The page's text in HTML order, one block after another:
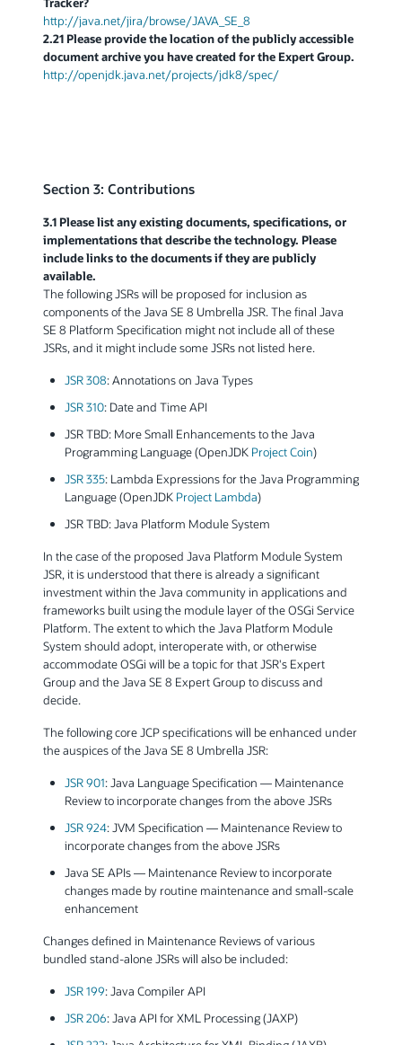
http://java.net/jira/browse/JAVA_SE_8
2.21 Please provide the location of the publicly accessible
document archive you have created for the Expert Group.
http://openjdk.java.net/projects/jdk8/spec/
Section 3: Contributions
3.1 Please list any existing documents, specifications, or
implementations that describe the technology. Please
include links to the documents if they are publicly
available.
The following JSRs will be proposed for inclusion as
components of the Java SE 8 Umbrella JSR. The final Java
SE 8 Platform Specification might not include all of these
JSRs, and it might include some JSRs not listed here.
JSR 308: Annotations on Java Types
JSR 310: Date and Time API
JSR TBD: More Small Enhancements to the Java
Programming Language (OpenJDK Project Coin)
JSR 335: Lambda Expressions for the Java Programming
Language (OpenJDK Project Lambda)
JSR TBD: Java Platform Module System
In the case of the proposed Java Platform Module System
JSR, it is understood that there is already a significant
investment within the Java community in applications and
frameworks built using the module layer of the OSGi Service
Platform. The extent to which the Java Platform Module
System should adopt, interoperate with, or otherwise
accommodate OSGi will be a topic for that JSR's Expert
Group and the Java SE 8 Expert Group to discuss and
decide.
The following core JCP specifications will be enhanced under
the auspices of the Java SE 8 Umbrella JSR:
JSR 901: Java Language Specification — Maintenance
Review to incorporate changes from the above JSRs
JSR 924: JVM Specification — Maintenance Review to
incorporate changes from the above JSRs
Java SE APIs — Maintenance Review to incorporate
changes made by routine maintenance and small-scale
enhancement
Changes defined in Maintenance Reviews of various
bundled stand-alone JSRs will also be included:
JSR 199: Java Compiler API
JSR 206: Java API for XML Processing (JAXP)